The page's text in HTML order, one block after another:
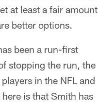
at least a fair amount
better options.
been a run-first
stopping the run, the
in the NFL and
is that Smith has